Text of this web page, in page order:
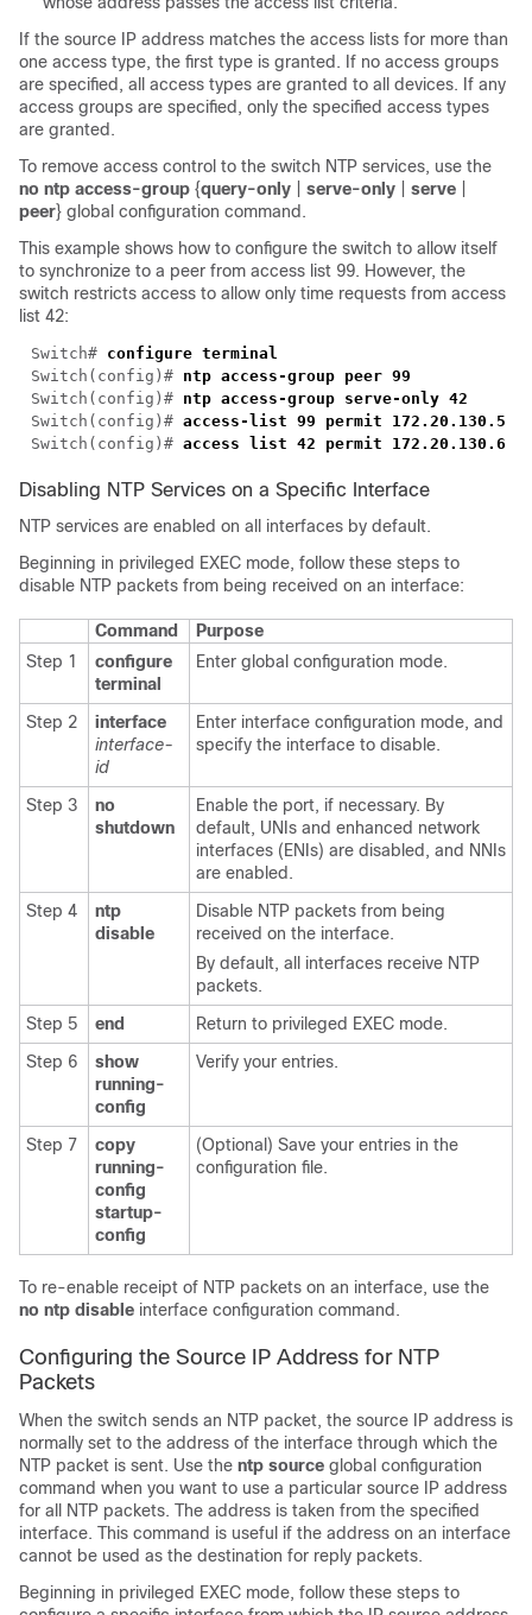
If the source IP address matches the access lists for more than
one access type, the first type is granted. If no access groups
are specified, all access types are granted to all devices. If any
access groups are specified, only the specified access types
are granted.
To remove access control to the switch NTP services, use the
no ntp access-group {query-only serve-only serve
peer} global configuration command.
This example shows how to configure the switch to allow itself
to synchronize to a peer from access list 99. However, the
switch restricts access to allow only time requests from access
list 42:
Switch#
Switch(config)#
Switch(config)#
Switch(config)#
Switch(config)#
Disabling NTP Services on a Specific Interface
NTP services are enabled on all interfaces by default.
Beginning in privileged EXEC mode, follow these steps to
disable NTP packets from being received on an interface:
Command
Purpose
Step 1
configure
terminal
Enter global configuration mode.
Step 2
interface
interface-
id
Enter interface configuration mode, and
specify the interface to disable.
Step 3
no
shutdown
Enable the port, if necessary. By
default, UNIs and enhanced network
interfaces (ENIs) are disabled, and NNIs
are enabled.
Step 4
ntp
disable
Disable NTP packets from being
received on the interface.
By default, all interfaces receive NTP
packets.
Step 5
end
Return to privileged EXEC mode.
Step 6
show
running-
config
Verify your entries.
Step 7
copy
running-
config
startup-
config
(Optional) Save your entries in the
configuration file.
To re-enable receipt of NTP packets on an interface, use the
no ntp disable interface configuration command.
Configuring the Source IP Address for NTP
Packets
When the switch sends an NTP packet, the source IP address is
normally set to the address of the interface through which the
NTP packet is sent. Use the ntp source global configuration
command when you want to use a particular source IP address
for all NTP packets. The address is taken from the specified
interface. This command is useful if the address on an interface
cannot be used as the destination for reply packets.
Beginning in privileged EXEC mode, follow these steps to